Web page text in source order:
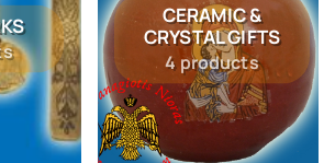
CERAMIC &
CRYSTAL GIFTS
4 products